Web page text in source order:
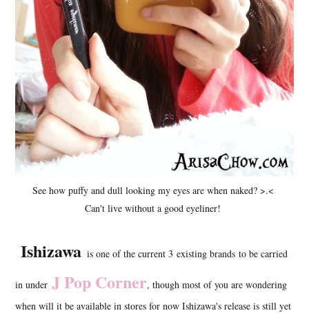
See how puffy and dull looking my eyes are when naked? >.<
Can't live without a good eyeliner!
Ishizawais one of the current 3 existing brands to be carried
in under J Pop Corner, though most of you are wondering
when will it be available in stores for now Ishizawa's release is still yet